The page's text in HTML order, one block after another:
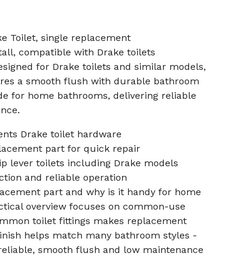
Toilet, single replacement
compatible with Drake toilets
for Drake toilets and similar models,
a smooth flush with durable bathroom
for home bathrooms, delivering reliable
Drake toilet hardware
part for quick repair
lever toilets including Drake models
and reliable operation
part and why is it handy for home
overview focuses on common-use
toilet fittings makes replacement
helps match many bathroom styles -
smooth flush and low maintenance